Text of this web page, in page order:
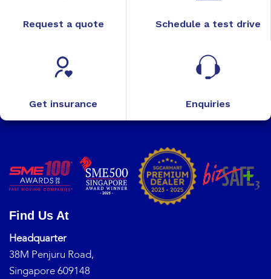
Request a quote Schedule a test drive
Get insurance Enquiries
Find Us At
Headquarter
38M Penjuru Road,
Singapore 609148